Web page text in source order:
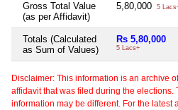
Gross Total Value
(as per Affidavit)
5,80,000 5
Totals (Calculated
as Sum of Values)
Rs 5,80,000
5 Lacs+
Disclaimer: This information is an archive
affidavit that was filed during the elections.
information may be different. For the